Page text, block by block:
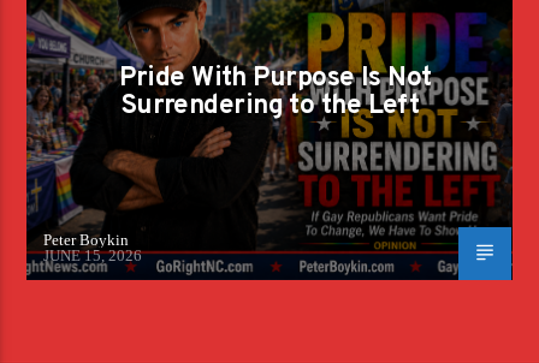
Pride With Purpose Is Not
Surrendering to the Left
Peter Boykin
JUNE 15, 2026